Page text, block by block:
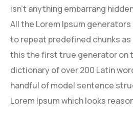
isn’t anything embarrang
All the Lorem Ipsum
to repeat predefined chunks as
this the first true generator on
dictionary of over 200 Latin
handful of model sentence
Lorem Ipsum which looks